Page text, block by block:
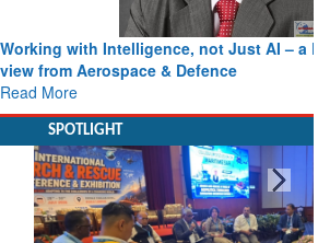
not Just AI – a Delivery leader’s
& Defence